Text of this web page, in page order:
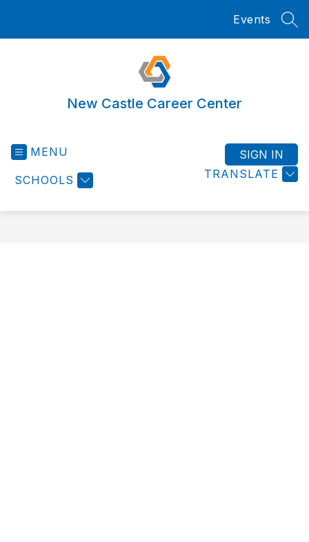
Events
New Castle Career Center
MENU
SCHOOLS TRANSLATE
SIGN IN